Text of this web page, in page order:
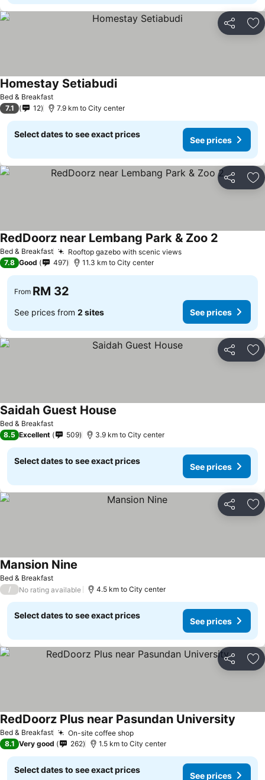
Share
Bed & Breakfast
Homestay Setiabudi
7.1 12 7.9 km to City center
Select dates to see exact prices
See prices
Share
Bed & Breakfast Rooftop gazebo with scenic views
RedDoorz near Lembang Park & Zoo 2
7.8 Good 497 11.3 km to City center
From RM 32
See prices from 2 sites See prices
Share
Bed & Breakfast
Saidah Guest House
8.5 Excellent 509 3.9 km to City center
Select dates to see exact prices
See prices
Share
Bed & Breakfast
Mansion Nine
/ No rating available 4.5 km to City center
Select dates to see exact prices
See prices
Share
Bed & Breakfast On-site coffee shop
RedDoorz Plus near Pasundan University
8.1 Very good 262 1.5 km to City center
Select dates to see exact prices
See prices